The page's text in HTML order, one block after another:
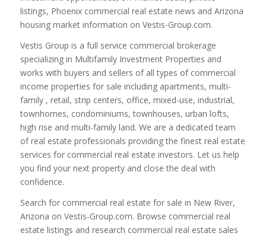
listings, Phoenix commercial real estate news and Arizona
housing market information on Vestis-Group.com.
Vestis Group is a full service commercial brokerage
specializing in Multifamily Investment Properties and
works with buyers and sellers of all types of commercial
income properties for sale including apartments, multi-
family , retail, strip centers, office, mixed-use, industrial,
townhomes, condominiums, townhouses, urban lofts,
high rise and multi-family land. We are a dedicated team
of real estate professionals providing the finest real estate
services for commercial real estate investors. Let us help
you find your next property and close the deal with
confidence.
Search for commercial real estate for sale in New River,
Arizona on Vestis-Group.com. Browse commercial real
estate listings and research commercial real estate sales